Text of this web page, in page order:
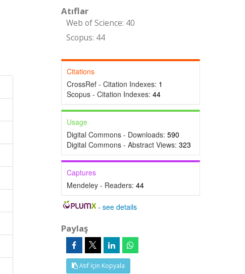
Atıflar
Web of Science: 40
Scopus: 44
Citations
CrossRef - Citation Indexes: 1
Scopus - Citation Indexes: 44
Usage
Digital Commons - Downloads: 590
Digital Commons - Abstract Views: 323
Captures
Mendeley - Readers: 44
-see details
Paylaş
Atıf İçin Kopyala